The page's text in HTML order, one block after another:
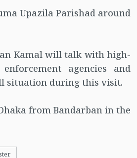
Upazila Parishad around
Kamal will talk with high-
agencies and
situation during this visit.
from Bandarban in the